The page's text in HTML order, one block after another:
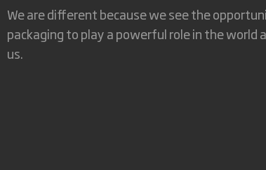
We are different because we see the
packaging to play a powerful role in the world
us.